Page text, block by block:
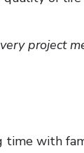
project
time with